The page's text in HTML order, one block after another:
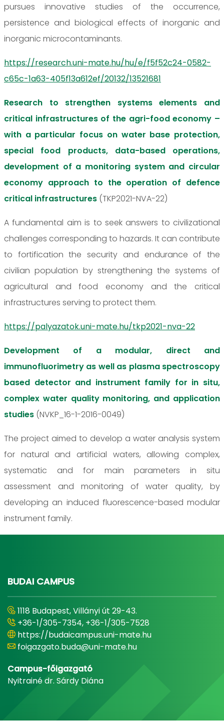
pursues innovative studies of the occurrence,
persistence and biological effects of inorganic and
inorganic microcontaminants.
https://research.uni-mate.hu/hu/e/f5f52c24-0582-
c65c-1a63-405f13a612ef/20132/13521681
Research to strengthen systems elements and
critical infrastructures of the agri-food economy –
with a particular focus on water base protection,
special food products, data-based operations,
development of a monitoring system and circular
economy approach to the operation of defence
critical infrastructures (TKP2021-NVA-22)
A fundamental aim is to seek answers to civilizational
challenges corresponding to hazards. It can contribute
to fortification the security and endurance of the
civilian population by strengthening the systems of
agricultural and food economy and the critical
infrastructures serving to protect them.
https://palyazatok.uni-mate.hu/tkp2021-nva-22
Development of a modular, direct and
immunofluorimetry as well as plasma spectroscopy
based detector and instrument family for in situ,
complex water quality monitoring, and application
studies (NVKP_16-1-2016-0049)
The project aimed to develop a water analysis system
for natural and artificial waters, allowing complex,
systematic and for main parameters in situ
assessment and monitoring of water quality, by
developing an induced fluorescence-based modular
instrument family.
BUDAI CAMPUS
1118 Budapest, Villányi út 29-43.
+36-1/305-7354, +36-1/305-7528
https://budaicampus.uni-mate.hu
foigazgato.buda@uni-mate.hu
Campus-főigazgató
Nyitrainé dr. Sárdy Diána